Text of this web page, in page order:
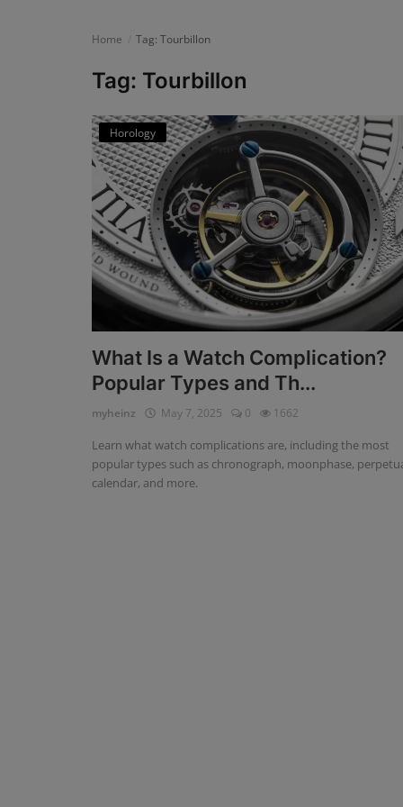
Home Tag: Tourbillon
Tag: Tourbillon
Horology
What Is a Watch Complication?
Popular Types and Th...
myheinz May 7, 2025 0 1662
Learn what watch complications are, including the most
popular types such as chronograph, moonphase,
calendar, and more.